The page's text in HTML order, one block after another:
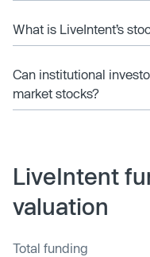
What is LiveIntent’s
Can institutional
market stocks?
LiveIntent
valuation
Total funding